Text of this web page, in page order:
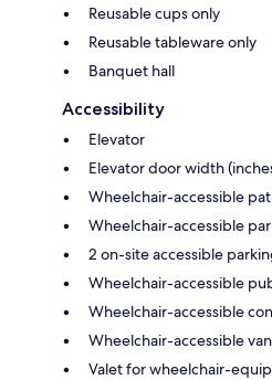
Reusable cups only
Reusable tableware only
Banquet hall
Accessibility
Elevator
Elevator door width
Wheelchair-accessible
Wheelchair-accessible
2 on-site accessible
Wheelchair-accessible
Wheelchair-accessible
Wheelchair-accessible
Valet for wheelchair-